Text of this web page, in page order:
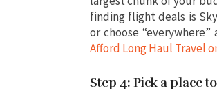
finding flight deals is
or choose
Afford Long Haul Travel
Step 4: Pick a place